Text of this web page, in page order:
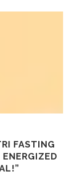
FASTING